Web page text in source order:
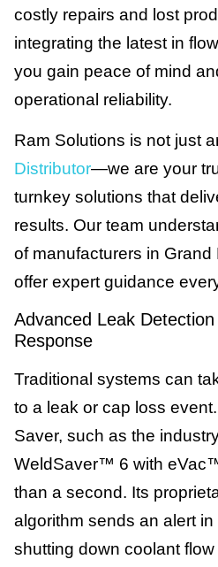
costly repairs and lost
integrating the latest in
you gain peace of mind
operational reliability.
Ram Solutions is not just
Distributor—we are your
turnkey solutions that
results. Our team
of manufacturers in Grand
offer expert guidance
Advanced Leak
Response
Traditional systems can
to a leak or cap loss
Saver, such as the
WeldSaver™ 6 with
than a second. Its
algorithm sends an alert
shutting down coolant